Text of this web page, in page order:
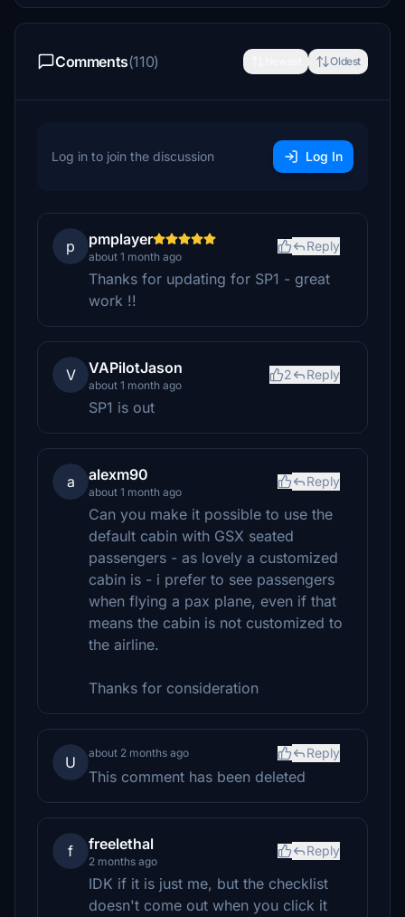
Comments(110) Oldest
Log in to join the discussion Log In
p pmplayer
about 1 month ago
Reply
Thanks for updating for SP1 - great
work !!
V VAPilotJason
about 1 month ago
2 Reply
SP1 is out
a alexm90
about 1 month ago
Reply
Can you make it possible to use the
default cabin with GSX seated
passengers - as lovely a customized
cabin is - i prefer to see passengers
when flying a pax plane, even if that
means the cabin is not customized to
the airline.
Thanks for consideration
U
about 2 months ago Reply
This comment has been deleted
f freelethal
2 months ago
Reply
IDK if it is just me, but the checklist
doesn't come out when you click it